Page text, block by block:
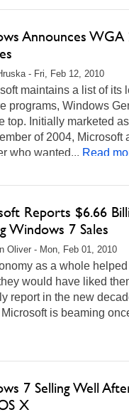
Announces
- Fri, Feb 12, 2010
maintains a list of
programs, Windows
top. Initially marketed
of 2004, Microsoft
who wanted... Read
Reports $6.66
Windows 7 Sales
Oliver - Mon, Feb 01, 2010
as a whole
would have liked
report in the new
is beaming
7 Selling Well
X